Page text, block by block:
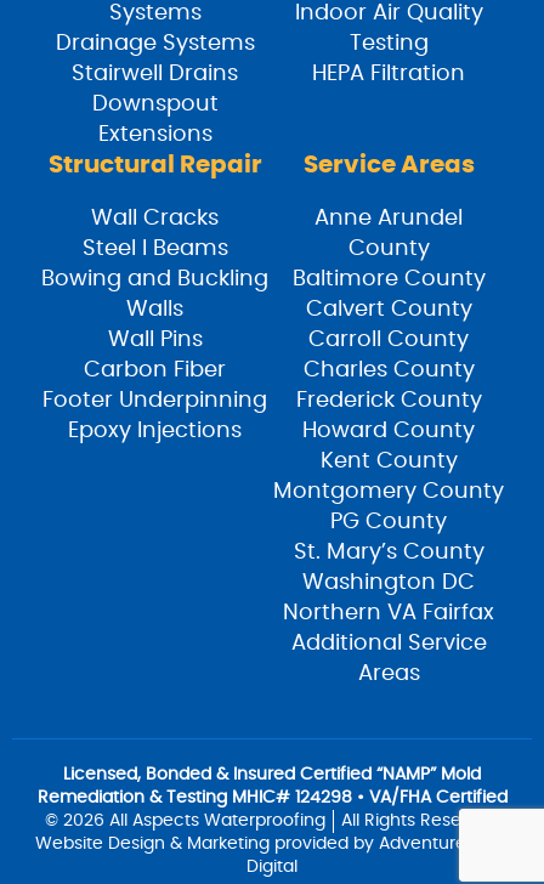
Systems
Drainage Systems
Stairwell Drains
Downspout
Extensions
Indoor Air Quality
Testing
HEPA Filtration
Structural Repair
Wall Cracks
Steel I Beams
Bowing and Buckling
Walls
Wall Pins
Carbon Fiber
Footer Underpinning
Epoxy Injections
Service Areas
Anne Arundel
County
Baltimore County
Calvert County
Carroll County
Charles County
Frederick County
Howard County
Kent County
Montgomery County
PG County
St. Mary’s County
Washington DC
Northern VA Fairfax
Additional Service
Areas
Licensed, Bonded & Insured Certified “NAMP” Mold
Remediation & Testing MHIC# 124298 • VA/FHA Certified
© 2026 All Aspects Waterproofing
All Rights Reserved
Website Design & Marketing provided by Adventure Web
Digital